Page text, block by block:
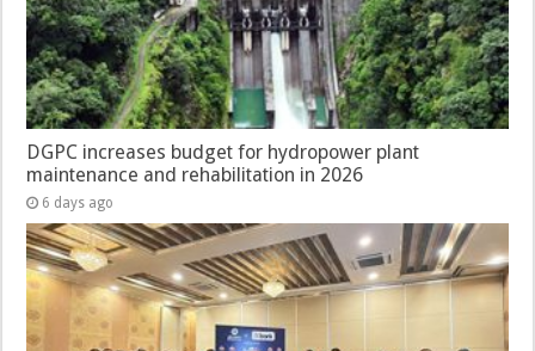
DGPC increases budget for hydropower plant
maintenance and rehabilitation in 2026
6 days ago